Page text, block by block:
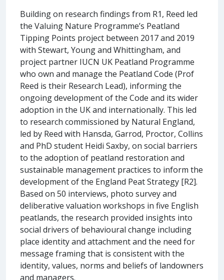
Building on research findings from R1, Reed led
the Valuing Nature Programme’s Peatland
Tipping Points project between 2017 and 2019
with Stewart, Young and Whittingham, and
project partner IUCN UK Peatland Programme
who own and manage the Peatland Code (Prof
Reed is their Research Lead), informing the
ongoing development of the Code and its wider
adoption in the UK and internationally. This led
to research commissioned by Natural England,
led by Reed with Hansda, Garrod, Proctor, Collins
and PhD student Heidi Saxby, on social barriers
to the adoption of peatland restoration and
sustainable management practices to inform the
development of the England Peat Strategy [R2].
Based on 50 interviews, photo survey and
deliberative valuation workshops in five English
peatlands, the research provided insights into
social drivers of behavioural change including
place identity and attachment and the need for
message framing that is consistent with the
identity, values, norms and beliefs of landowners
and managers.